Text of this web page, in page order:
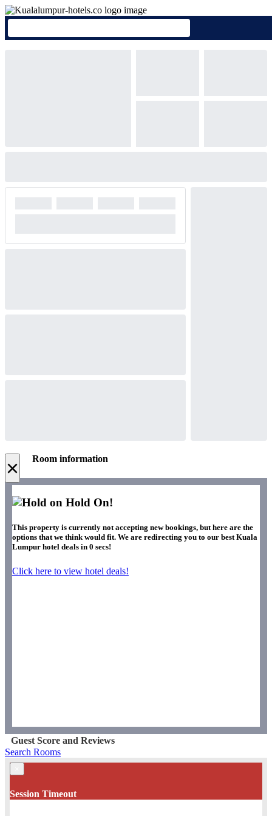
× Room information
Hold On!
This property is currently not accepting new bookings, but here are the
options that we think would fit. We are redirecting you to our best Kuala
Lumpur hotel deals in 0 secs!
Click here to view hotel deals!
Guest Score and Reviews
Search Rooms
Session Timeout